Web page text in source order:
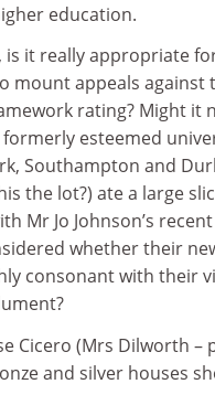
education.
is it really appropriate
mount appeals against
rating? Might it
esteemed
Southampton and
the lot?) ate a large
Mr Jo Johnson’s
whether their
consonant with their
Cicero (Mrs Dilworth –
and silver houses